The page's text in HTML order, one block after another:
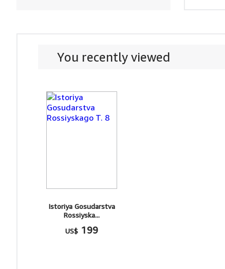
You recently viewed
Istoriya Gosudarstva
Rossiyska...
US$ 199